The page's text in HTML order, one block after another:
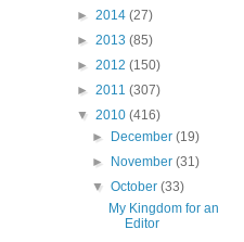
► 2014 (27)
► 2013 (85)
► 2012 (150)
► 2011 (307)
▼ 2010 (416)
►
December(19)
►
November(31)
▼October(33)
My Kingdom for an
Editor